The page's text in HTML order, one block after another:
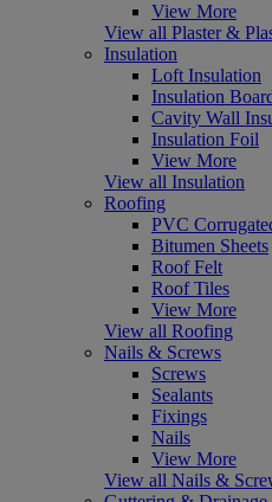
View More
View all Plaster &
Insulation
Loft Insulation
Insulation
Cavity Wall
Insulation Foil
View More
View all Insulation
Roofing
PVC
Bitumen Sheets
Roof Felt
Roof Tiles
View More
View all Roofing
Nails & Screws
Screws
Sealants
Fixings
Nails
View More
View all Nails &